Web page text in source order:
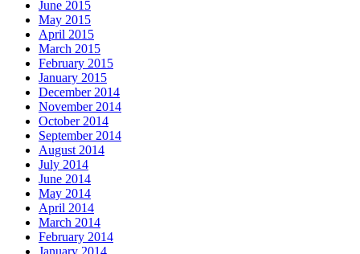
June 2015
May 2015
April 2015
March 2015
February 2015
January 2015
December 2014
November 2014
October 2014
September 2014
August 2014
July 2014
June 2014
May 2014
April 2014
March 2014
February 2014
January 2014